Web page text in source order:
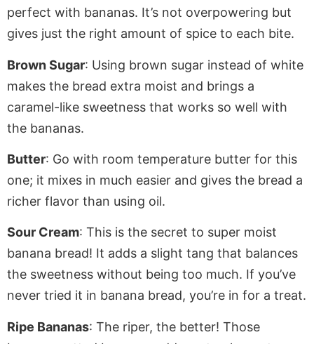
perfect with bananas. It’s not overpowering but
gives just the right amount of spice to each bite.
Brown Sugar: Using brown sugar instead of white
makes the bread extra moist and brings a
caramel-like sweetness that works so well with
the bananas.
Butter: Go with room temperature butter for this
one; it mixes in much easier and gives the bread a
richer flavor than using oil.
Sour Cream: This is the secret to super moist
banana bread! It adds a slight tang that balances
the sweetness without being too much. If you’ve
never tried it in banana bread, you’re in for a treat.
Ripe Bananas: The riper, the better! Those